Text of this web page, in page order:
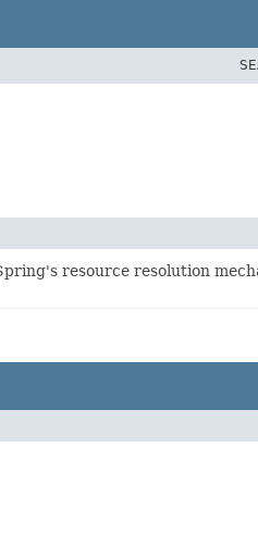
resource resolution